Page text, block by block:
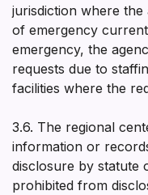
jurisdiction where the
of emergency
emergency, the
requests due to
facilities where the
3.6. The regional
information or
disclosure by statute
prohibited from